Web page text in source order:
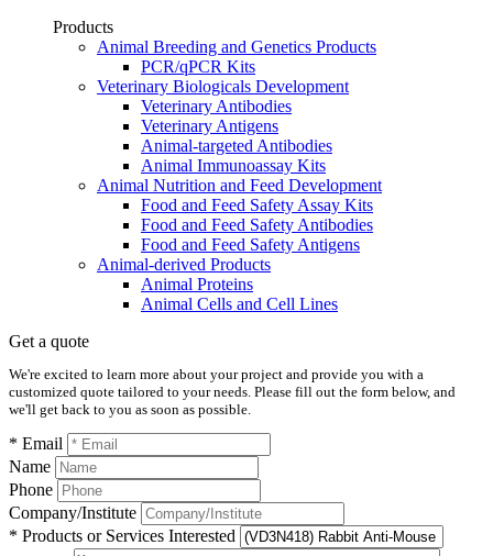
Products
Animal Breeding and Genetics Products
PCR/qPCR Kits
Veterinary Biologicals Development
Veterinary Antibodies
Veterinary Antigens
Animal-targeted Antibodies
Animal Immunoassay Kits
Animal Nutrition and Feed Development
Food and Feed Safety Assay Kits
Food and Feed Safety Antibodies
Food and Feed Safety Antigens
Animal-derived Products
Animal Proteins
Animal Cells and Cell Lines
Get a quote
We're excited to learn more about your project and provide you with a
customized quote tailored to your needs. Please fill out the form below, and
we'll get back to you as soon as possible.
* Email
Name
Phone
Company/Institute
* Products or Services Interested